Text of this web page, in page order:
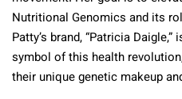
Nutritional Genomics and its
Patty’s brand, “Patricia
symbol of this health
their unique genetic makeup